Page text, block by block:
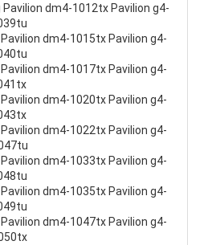
dm4-1012tx Pavilion g4-
dm4-1015tx Pavilion g4-
dm4-1017tx Pavilion g4-
dm4-1020tx Pavilion g4-
dm4-1022tx Pavilion g4-
dm4-1033tx Pavilion g4-
dm4-1035tx Pavilion g4-
dm4-1047tx Pavilion g4-